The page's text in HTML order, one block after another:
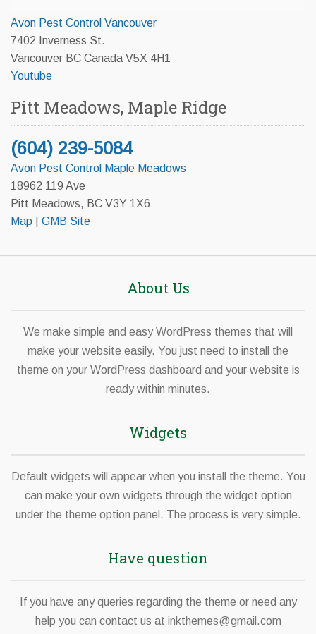
Avon Pest Control Vancouver
7402 Inverness St.
Vancouver BC Canada V5X 4H1
Youtube
Pitt Meadows, Maple Ridge
(604) 239-5084
Avon Pest Control Maple Meadows
18962 119 Ave
Pitt Meadows, BC V3Y 1X6
Map
GMB Site
About Us
We make simple and easy WordPress themes that will
make your website easily. You just need to install the
theme on your WordPress dashboard and your website is
ready within minutes.
Widgets
Default widgets will appear when you install the theme. You
can make your own widgets through the widget option
under the theme option panel. The process is very simple.
Have question
If you have any queries regarding the theme or need any
help you can contact us at inkthemes@gmail.com